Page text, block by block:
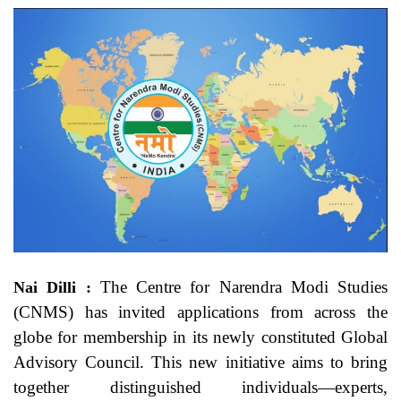
Nai Dilli : The Centre for Narendra Modi Studies
(CNMS) has invited applications from across the
globe for membership in its newly constituted Global
Advisory Council. This new initiative aims to bring
together distinguished individuals—experts,